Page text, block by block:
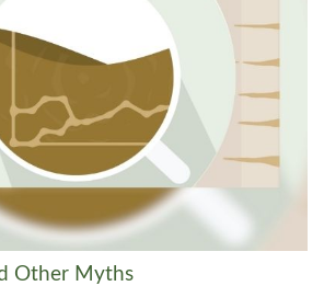
Other Myths